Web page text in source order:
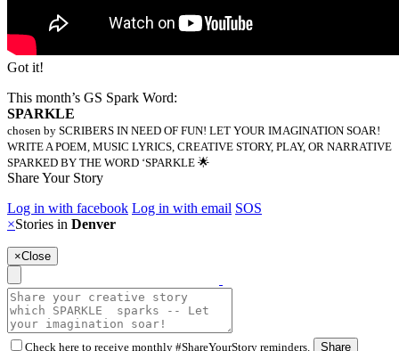
Got it!
This month’s GS Spark Word:
SPARKLE
chosen by SCRIBERS IN NEED OF FUN! LET YOUR IMAGINATION SOAR!
WRITE A POEM, MUSIC LYRICS, CREATIVE STORY, PLAY, OR NARRATIVE
SPARKED BY THE WORD ‘SPARKLE 🌟
Share Your Story
Log in with facebook Log in with email SOS
×Stories in Denver
×Close
Check here to receive monthly #ShareYourStory reminders. Share